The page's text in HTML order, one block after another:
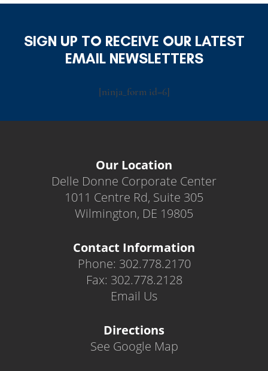
SIGN UP TO RECEIVE OUR LATEST
EMAIL NEWSLETTERS
[ninja_form id=6]
Our Location
Delle Donne Corporate Center
1011 Centre Rd, Suite 305
Wilmington, DE 19805
Contact Information
Phone: 302.778.2170
Fax: 302.778.2128
Email Us
Directions
See Google Map